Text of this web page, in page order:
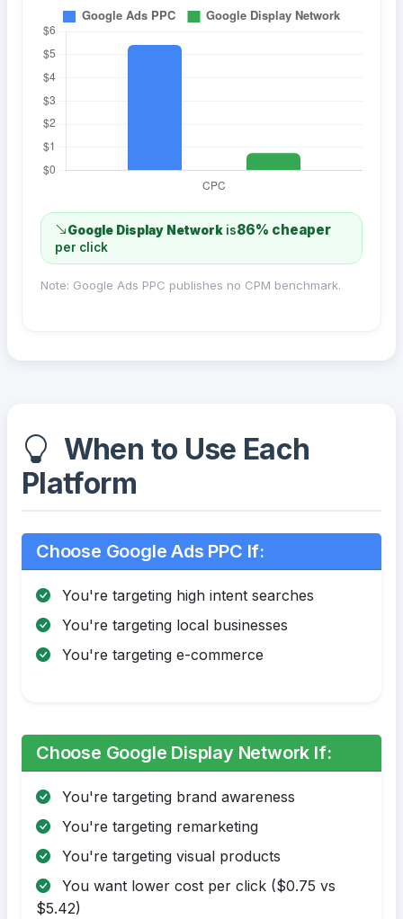
Google Display Network is86% cheaper
per click
Note: Google Ads PPC publishes no CPM benchmark.
When to Use Each
Platform
Choose Google Ads PPC If:
You're targeting high intent searches
You're targeting local businesses
You're targeting e-commerce
Choose Google Display Network If:
You're targeting brand awareness
You're targeting remarketing
You're targeting visual products
You want lower cost per click ($0.75 vs
$5.42)